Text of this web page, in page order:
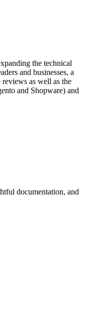
the technical
and businesses, a
as well as the
and Shopware) and
documentation, and